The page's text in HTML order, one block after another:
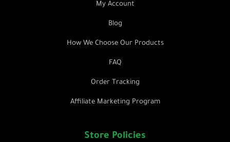
My Account
Blog
How We Choose Our Products
FAQ
Order Tracking
Affiliate Marketing Program
Store Policies